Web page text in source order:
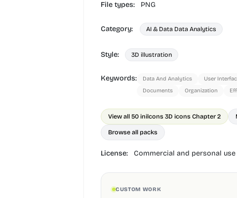
File types: PNG
Category: AI & Data Data Analytics
Style: 3D illustration
Keywords: Data And Analytics User
Documents
Organization
View all 50 inilcons 3D icons Chapter 2
Browse all packs
License: Commercial and personal
CUSTOM WORK